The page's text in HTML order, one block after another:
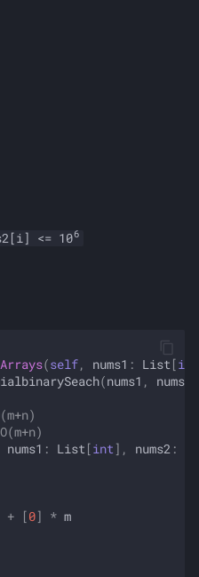
<= 106
(self, nums1 : List [int
(nums1 , nums2
nums1 : List [int ], nums2 :
+ [0] * m